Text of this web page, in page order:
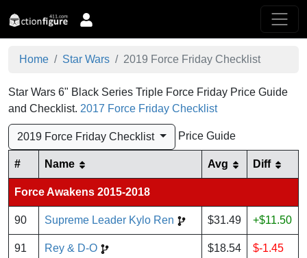
Home Star Wars 2019 Force Friday Checklist
Star Wars 6" Black Series Triple Force Friday Price Guide
and Checklist. 2017 Force Friday Checklist
2019 Force Friday Checklist Price Guide
# Name Avg Diff
Force Awakens 2015-2018
90 Supreme Leader Kylo Ren $31.49 +$11.50
91 Rey & D-O $18.54 $-1.45